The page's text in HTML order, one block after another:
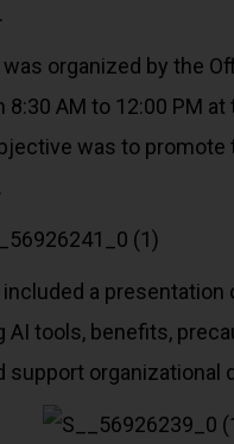
organized by the
8:30 AM to 12:00 PM
was to
a presentation
AI tools, benefits,
support organizational